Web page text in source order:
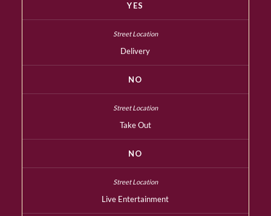
YES
Delivery
NO
Take Out
NO
Live Entertainment